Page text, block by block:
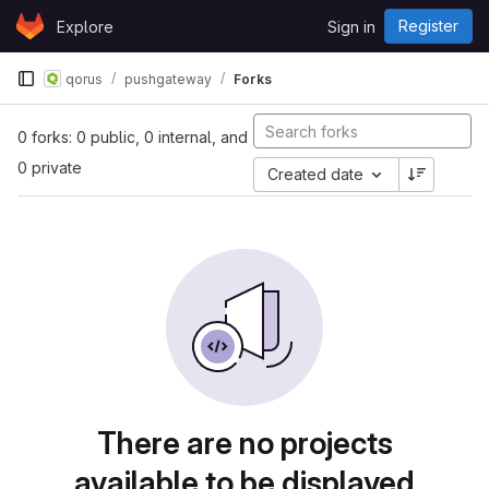
Skip to content
GitLabExplore Sign in Register
qorus pushgateway Forks
0 forks: 0 public, 0 internal, and
0 private
Created date
There are no projects